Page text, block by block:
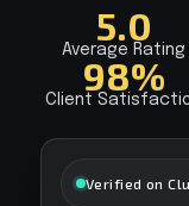
5.0
Average Rating
98%
Client
Verified on